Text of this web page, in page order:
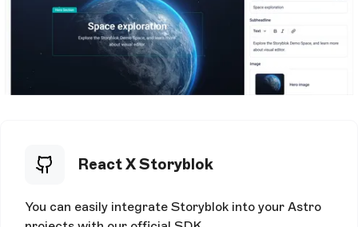
React X Storyblok
You can easily integrate Storyblok into your Astro